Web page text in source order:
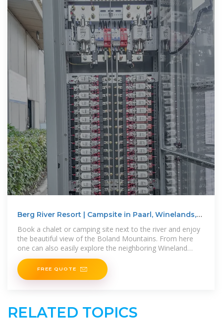
Berg River Resort | Campsite in Paarl, Winelands,
Book a chalet or camping site next to the river and enjoy
the beautiful view of the Boland Mountains. From here
one can also easily explore the neighboring Wineland
towns of Paarl,
FREE QUOTE
RELATED TOPICS